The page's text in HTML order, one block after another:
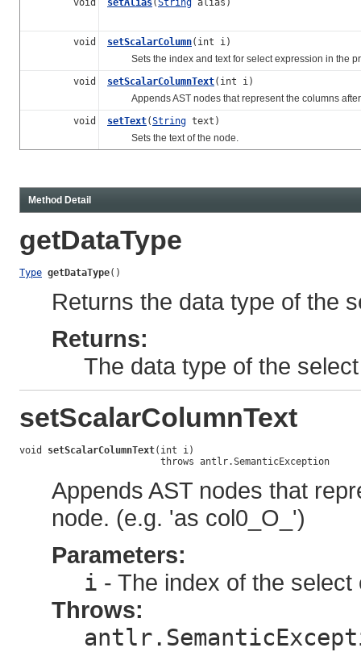
void setAlias(String alias)
void setScalarColumn(int i)
Sets the index and text for select expression in the
void
setScalarColumnText(int i)
Appends AST nodes that represent the columns after
void
setText(String text)
Sets the text of the node.
Method Detail
getDataType
Type getDataType()
Returns the data type of the
Returns:
The data type of the
setScalarColumnText
void setScalarColumnText(int i)
                         throws antlr.SemanticException
Appends AST nodes that
node. (e.g. 'as col0_O_')
Parameters:
i - The index of the
Throws: